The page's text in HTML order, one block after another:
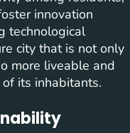
innovation
technological
city that is not only
more liveable and
its inhabitants.